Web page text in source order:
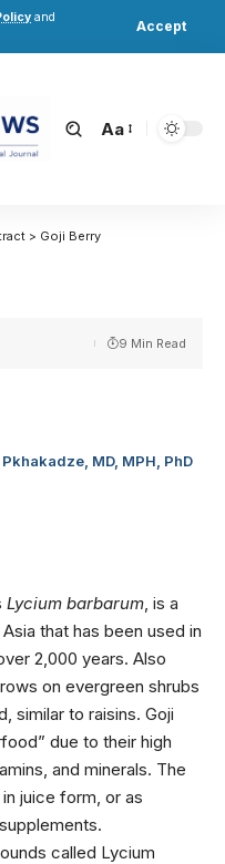
and
Accept
Aa
> Goji Berry
9 Min Read
MD, MPH, PhD
Lycium barbarum , is a
that has been used in
2,000 years. Also
on evergreen shrubs
similar to raisins. Goji
due to their high
and minerals. The
juice form, or as
called Lycium